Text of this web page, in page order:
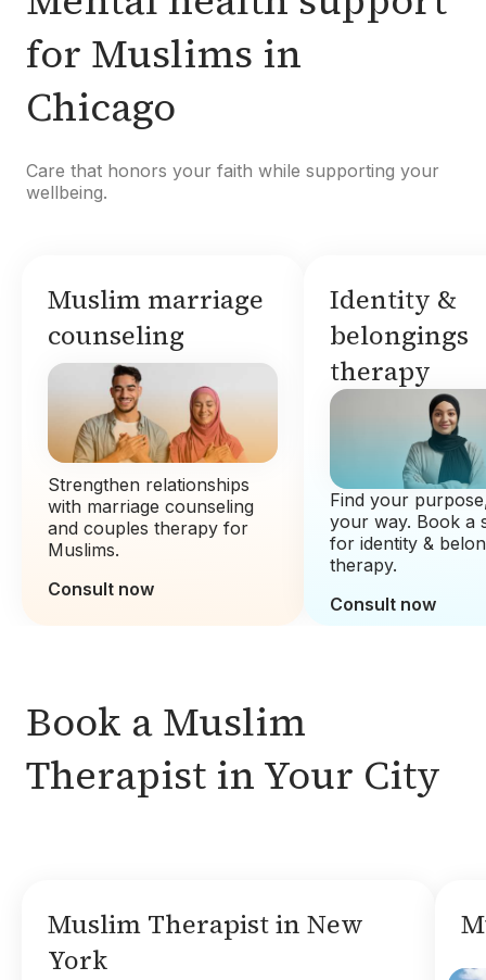
for Muslims in
Chicago
Care that honors your faith while supporting your
wellbeing.
Muslim marriage
counseling
Strengthen relationships
with marriage counseling
and couples therapy for
Muslims.
Consult now
Identity &
belongings
therapy
Find your
your way. Book a
for identity &
therapy.
Consult now
Book a Muslim
Therapist in Your City
Muslim Therapist in New
York